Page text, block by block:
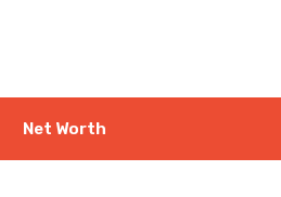
Net Worth